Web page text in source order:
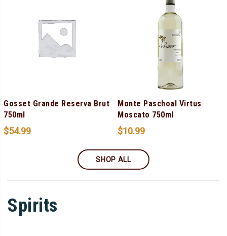
Gosset Grande Reserva Brut
750ml
$54.99
Monte Paschoal Virtus
Moscato 750ml
$10.99
SHOP ALL
Spirits